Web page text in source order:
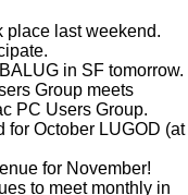
place last weekend.
in SF tomorrow.
Group meets
PC Users Group.
October LUGOD (at
for November!
to meet monthly in